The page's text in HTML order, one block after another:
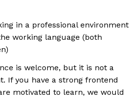
in a professional environment
working language (both
is welcome, but it is not a
If you have a strong frontend
motivated to learn, we would